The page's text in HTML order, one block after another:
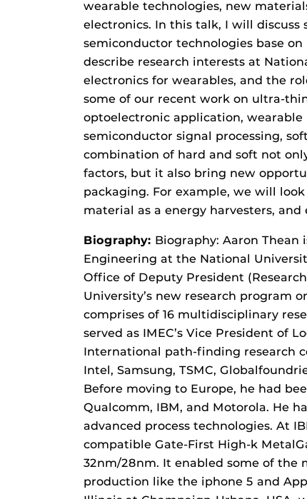
wearable technologies, new
electronics. In this talk, I will
semiconductor technologies base
describe research interests at
electronics for wearables, and the
some of our recent work on ultra-
optoelectronic application,
semiconductor signal processing,
combination of hard and soft not
factors, but it also bring new
packaging. For example, we will
material as a energy harvesters,
Biography: Biography: Aaron Thean
Engineering at the National
Office of Deputy President
University’s new research program
comprises of 16 multidisciplinary
served as IMEC’s Vice President of
International path-finding research
Intel, Samsung, TSMC,
Before moving to Europe, he had
Qualcomm, IBM, and Motorola. He
advanced process technologies. At
compatible Gate-First High-k
32nm/28nm. It enabled some of the
production like the iphone 5 and